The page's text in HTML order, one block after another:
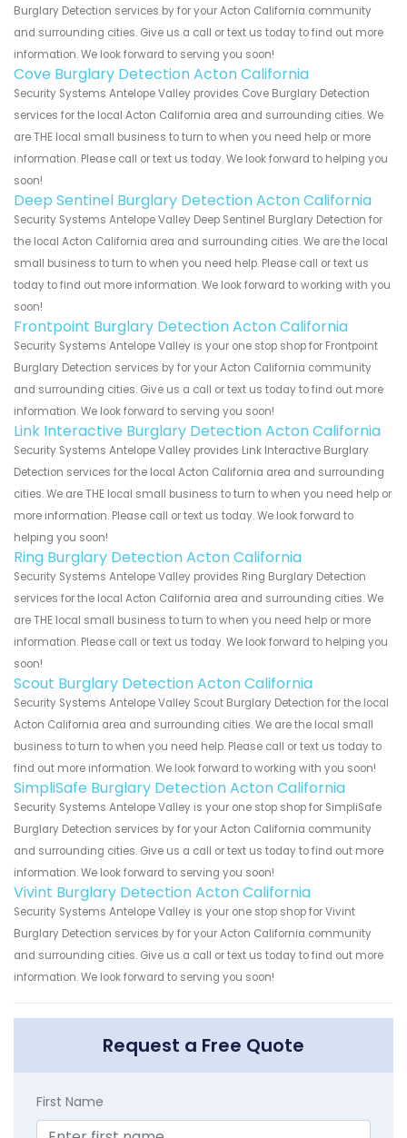
Burglary Detection services by for your Acton California community
and surrounding cities. Give us a call or text us today to find out more
information. We look forward to serving you soon!
Cove Burglary Detection Acton California
Security Systems Antelope Valley provides Cove Burglary Detection
services for the local Acton California area and surrounding cities. We
are THE local small business to turn to when you need help or more
information. Please call or text us today. We look forward to helping you
soon!
Deep Sentinel Burglary Detection Acton California
Security Systems Antelope Valley Deep Sentinel Burglary Detection for
the local Acton California area and surrounding cities. We are the local
small business to turn to when you need help. Please call or text us
today to find out more information. We look forward to working with you
soon!
Frontpoint Burglary Detection Acton California
Security Systems Antelope Valley is your one stop shop for Frontpoint
Burglary Detection services by for your Acton California community
and surrounding cities. Give us a call or text us today to find out more
information. We look forward to serving you soon!
Link Interactive Burglary Detection Acton California
Security Systems Antelope Valley provides Link Interactive Burglary
Detection services for the local Acton California area and surrounding
cities. We are THE local small business to turn to when you need help or
more information. Please call or text us today. We look forward to
helping you soon!
Ring Burglary Detection Acton California
Security Systems Antelope Valley provides Ring Burglary Detection
services for the local Acton California area and surrounding cities. We
are THE local small business to turn to when you need help or more
information. Please call or text us today. We look forward to helping you
soon!
Scout Burglary Detection Acton California
Security Systems Antelope Valley Scout Burglary Detection for the local
Acton California area and surrounding cities. We are the local small
business to turn to when you need help. Please call or text us today to
find out more information. We look forward to working with you soon!
SimpliSafe Burglary Detection Acton California
Security Systems Antelope Valley is your one stop shop for SimpliSafe
Burglary Detection services by for your Acton California community
and surrounding cities. Give us a call or text us today to find out more
information. We look forward to serving you soon!
Vivint Burglary Detection Acton California
Security Systems Antelope Valley is your one stop shop for Vivint
Burglary Detection services by for your Acton California community
and surrounding cities. Give us a call or text us today to find out more
information. We look forward to serving you soon!
Request a Free Quote
First Name